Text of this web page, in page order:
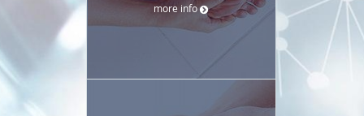
more info